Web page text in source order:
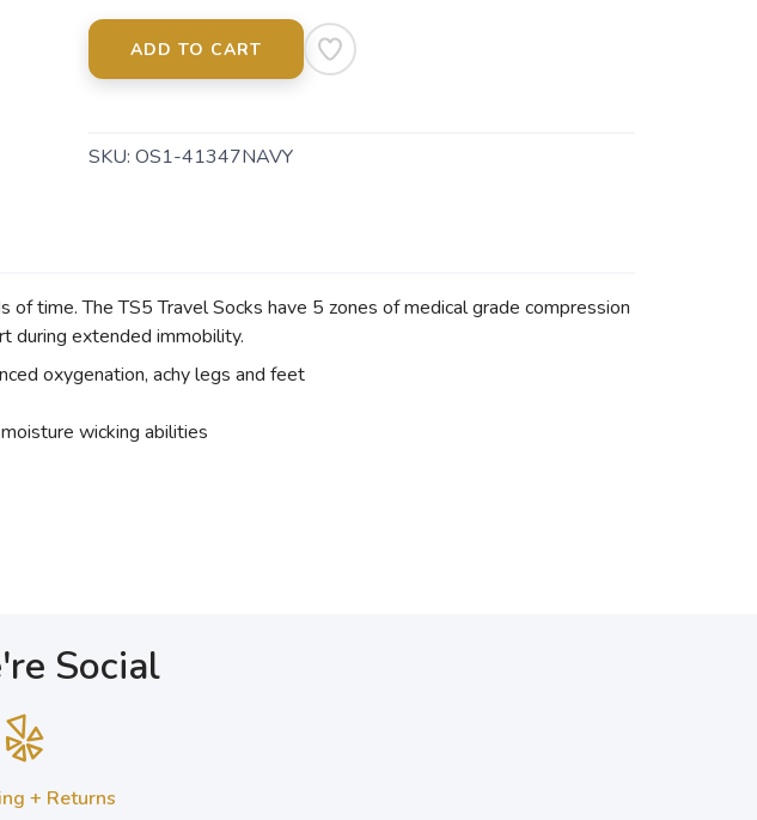
ADD TO CART
SKU: OS1-41347NAVY
time. The TS5 Travel Socks have 5 zones of medical grade compression
during extended immobility.
oxygenation, achy legs and feet
wicking abilities
Social
+ Returns